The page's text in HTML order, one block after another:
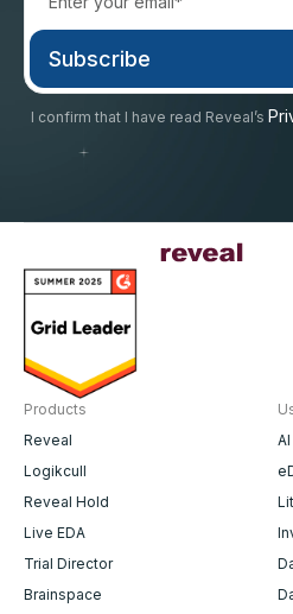
I confirm that I have read Reveal’s
Products
Reveal
Logikcull
Reveal Hold
Live EDA
Trial Director
Brainspace